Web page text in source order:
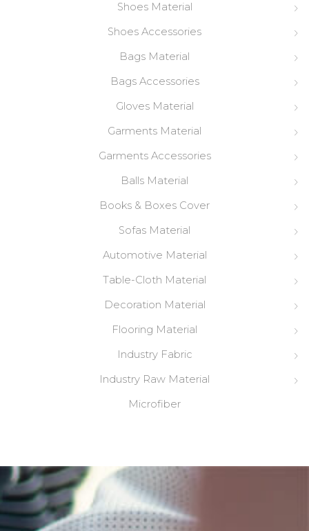
Shoes Material
Shoes Accessories
Bags Material
Bags Accessories
Gloves Material
Garments Material
Garments Accessories
Balls Material
Books & Boxes Cover
Sofas Material
Automotive Material
Table-Cloth Material
Decoration Material
Flooring Material
Industry Fabric
Industry Raw Material
Microfiber